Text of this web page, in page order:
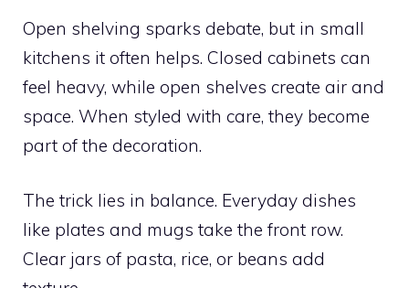
Open shelving sparks debate, but in small
kitchens it often helps. Closed cabinets can
feel heavy, while open shelves create air and
space. When styled with care, they become
part of the decoration.
The trick lies in balance. Everyday dishes
like plates and mugs take the front row.
Clear jars of pasta, rice, or beans add